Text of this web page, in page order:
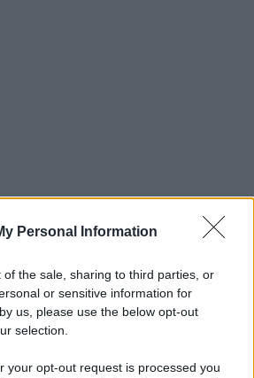
Personal Information
of the sale, sharing to third parties, or
or sensitive information for
us, please use the below opt-out
selection.
your opt-out request is processed you